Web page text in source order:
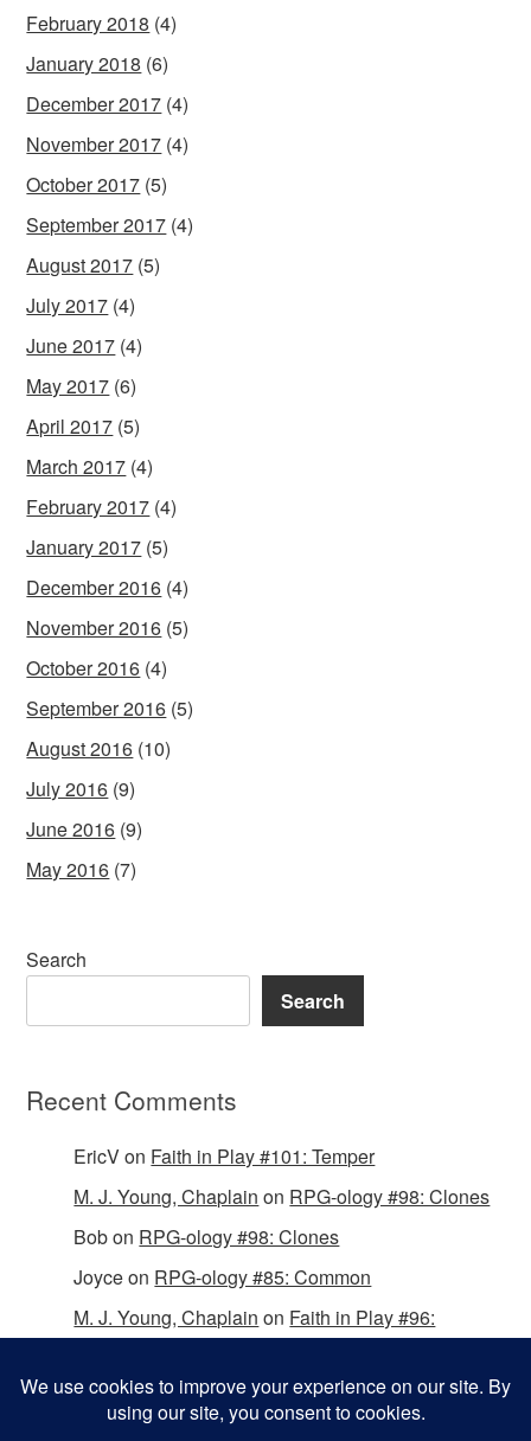
February 2018 (4)
January 2018 (6)
December 2017 (4)
November 2017 (4)
October 2017 (5)
September 2017 (4)
August 2017 (5)
July 2017 (4)
June 2017 (4)
May 2017 (6)
April 2017 (5)
March 2017 (4)
February 2017 (4)
January 2017 (5)
December 2016 (4)
November 2016 (5)
October 2016 (4)
September 2016 (5)
August 2016 (10)
July 2016 (9)
June 2016 (9)
May 2016 (7)
Search
Search
Recent Comments
EricVon Faith in Play #101: Temper
M. J. Young, Chaplain on RPG-ology #98: Clones
Bobon RPG-ology #98: Clones
Joyceon RPG-ology #85: Common
M. J. Young, Chaplain on Faith in Play #96: